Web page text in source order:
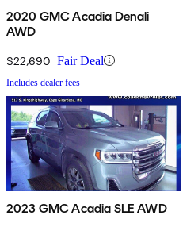
2020 GMC Acadia Denali
AWD
$22,690 Fair Deal
Includes dealer fees
2023 GMC Acadia SLE AWD